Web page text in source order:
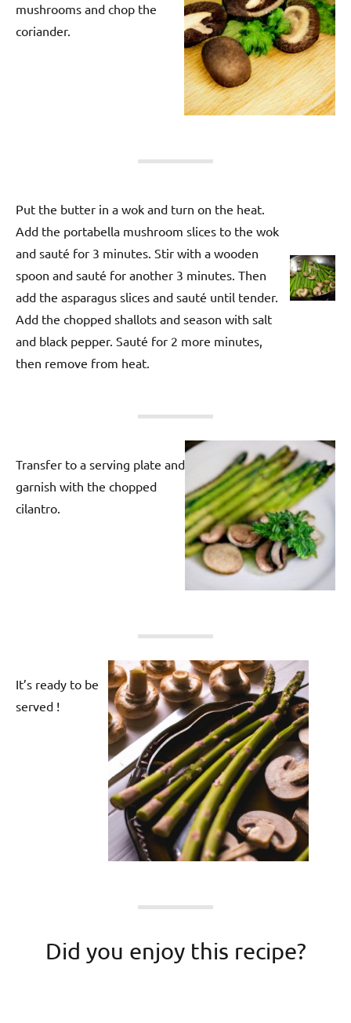
mushrooms and chop the
coriander.
Put the butter in a wok and turn on the heat.
Add the portabella mushroom slices to the wok
and sauté for 3 minutes. Stir with a wooden
spoon and sauté for another 3 minutes. Then
add the asparagus slices and sauté until tender.
Add the chopped shallots and season with salt
and black pepper. Sauté for 2 more minutes,
then remove from heat.
Transfer to a serving plate and
garnish with the chopped
cilantro.
It’s ready to be
served !
Did you enjoy this recipe?